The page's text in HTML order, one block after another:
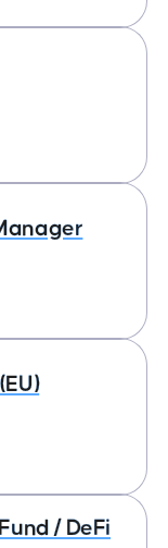
/ DeFi